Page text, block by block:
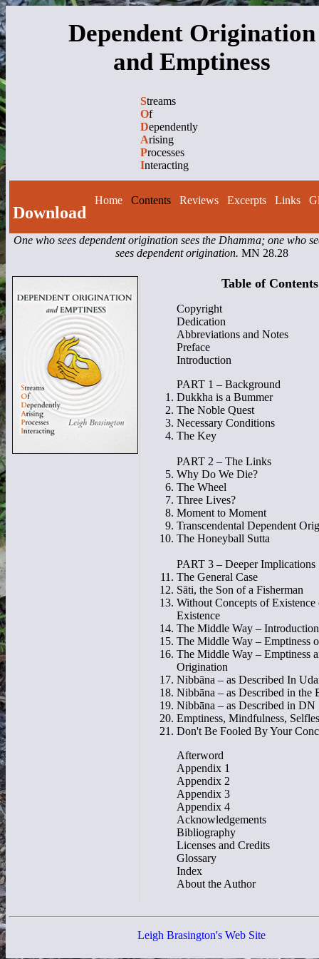
Dependent Origination
and Emptiness
Streams
Of
Dependently
Arising
Processes
Interacting
Download
Home Contents Reviews Excerpts Links
One who sees dependent origination sees the Dhamma; one who
sees dependent origination. MN 28.28
Table of Contents
Copyright
Dedication
Abbreviations and Notes
Preface
Introduction
PART 1 – Background
Dukkha is a Bummer
The Noble Quest
Necessary Conditions
The Key
PART 2 – The Links
Why Do We Die?
The Wheel
Three Lives?
Moment to Moment
Transcendental Dependent
The Honeyball Sutta
PART 3 – Deeper Implications
The General Case
Sāti, the Son of a Fisherman
Without Concepts of
Existence
The Middle Way –
The Middle Way – Emptiness
The Middle Way – Emptiness
Origination
Nibbāna – as Described In
Nibbāna – as Described in the
Nibbāna – as Described in DN
Emptiness, Mindfulness,
Don't Be Fooled By Your
Afterword
Appendix 1
Appendix 2
Appendix 3
Appendix 4
Acknowledgements
Bibliography
Licenses and Credits
Glossary
Index
About the Author
Leigh Brasington's Web Site